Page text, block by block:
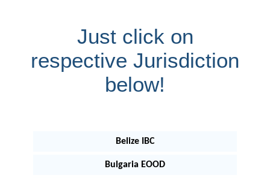
Just click on
respective Jurisdiction
below!
Belize IBC
Bulgaria EOOD